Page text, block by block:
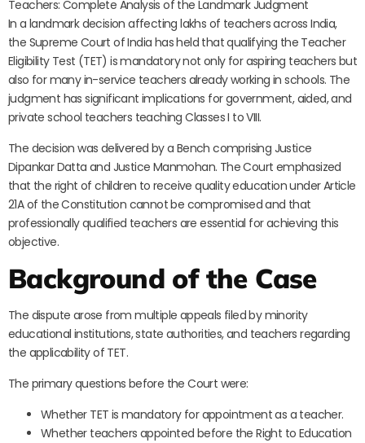
Teachers: Complete Analysis of the Landmark Judgment
In a landmark decision affecting lakhs of teachers across India,
the Supreme Court of India has held that qualifying the Teacher
Eligibility Test (TET) is mandatory not only for aspiring teachers but
also for many in-service teachers already working in schools. The
judgment has significant implications for government, aided, and
private school teachers teaching Classes I to VIII.
The decision was delivered by a Bench comprising Justice
Dipankar Datta and Justice Manmohan. The Court emphasized
that the right of children to receive quality education under Article
21A of the Constitution cannot be compromised and that
professionally qualified teachers are essential for achieving this
objective.
Background of the Case
The dispute arose from multiple appeals filed by minority
educational institutions, state authorities, and teachers regarding
the applicability of TET.
The primary questions before the Court were:
Whether TET is mandatory for appointment as a teacher.
Whether teachers appointed before the Right to Education